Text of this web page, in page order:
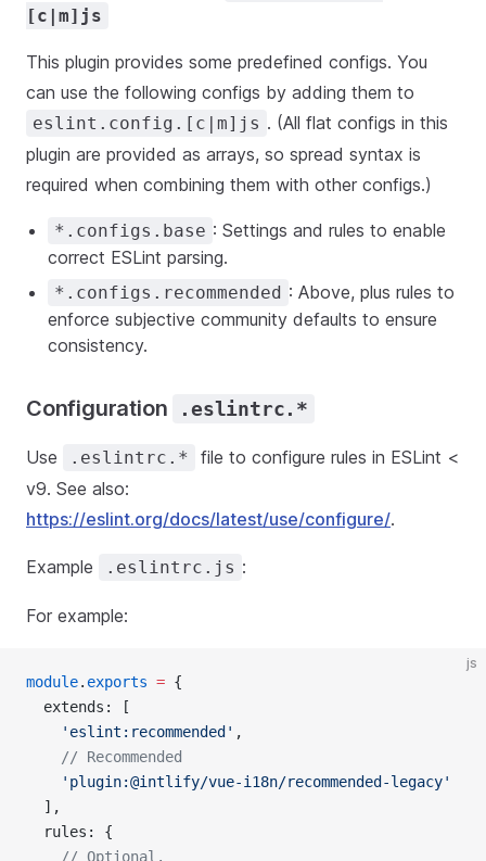
[c|m]js
This plugin provides some predefined configs. You
can use the following configs by adding them to
eslint.config.[c|m]js . (All flat configs in this
plugin are provided as arrays, so spread syntax is
required when combining them with other configs.)
*.configs.base : Settings and rules to enable
correct ESLint parsing.
*.configs.recommended : Above, plus rules to
enforce subjective community defaults to ensure
consistency.
Configuration .eslintrc.*
Use .eslintrc.*
file to configure rules in ESLint <
v9. See also:
https://eslint.org/docs/latest/use/configure/.
Example .eslintrc.js :
For example:
js
module. exports = {
  extends: [
    'eslint:recommended'
,
    // Recommended
    'plugin:@intlify/vue-i18n/recommended-legacy'
  ],
  rules: {
    // Optional.